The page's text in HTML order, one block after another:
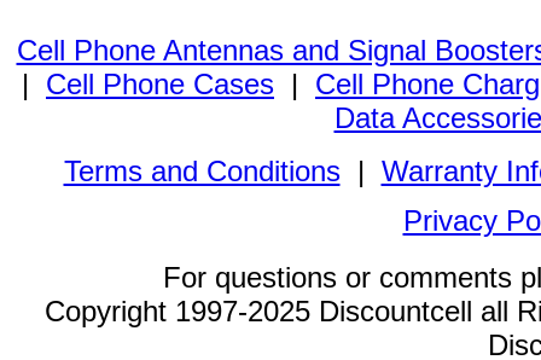
Cell Phone Antennas and Signal
| Cell Phone Cases | Cell Phone
Data
Terms and Conditions| Warranty
Privacy
For questions or comments
Copyright 1997-2025 Discountcell all